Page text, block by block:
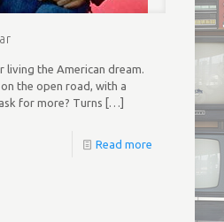
living the American dream.
on the open road, with a
for more? Turns […]
Read more